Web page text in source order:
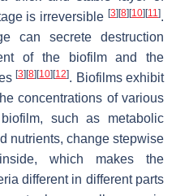
is irreversible [3] [8] [10] [11].
can secrete destruction
of the biofilm and the
[3] [8] [10] [12]. Biofilms exhibit
concentrations of various
such as metabolic
nutrients, change stepwise
which makes the
different in different parts